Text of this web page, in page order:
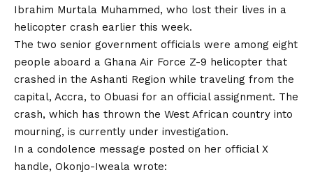
Ibrahim Murtala Muhammed, who lost their lives in a
helicopter crash earlier this week.
The two senior government officials were among eight
people aboard a Ghana Air Force Z-9 helicopter that
crashed in the Ashanti Region while traveling from the
capital, Accra, to Obuasi for an official assignment. The
crash, which has thrown the West African country into
mourning, is currently under investigation.
In a condolence message posted on her official X
handle, Okonjo-Iweala wrote: